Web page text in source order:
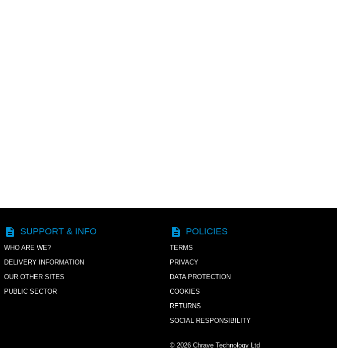
description SUPPORT & INFO
WHO ARE WE?
DELIVERY INFORMATION
OUR OTHER SITES
PUBLIC SECTOR
description POLICIES
TERMS
PRIVACY
DATA PROTECTION
COOKIES
RETURNS
SOCIAL RESPONSIBILITY
© 2026Chrave Technology Ltd